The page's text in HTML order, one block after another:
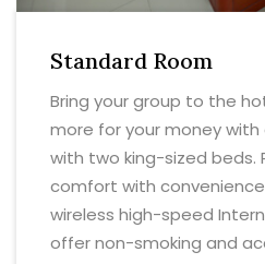
Standard Room
Bring your group to the
more for your money
with two king-sized beds.
comfort with
wireless high-speed
offer non-smoking and